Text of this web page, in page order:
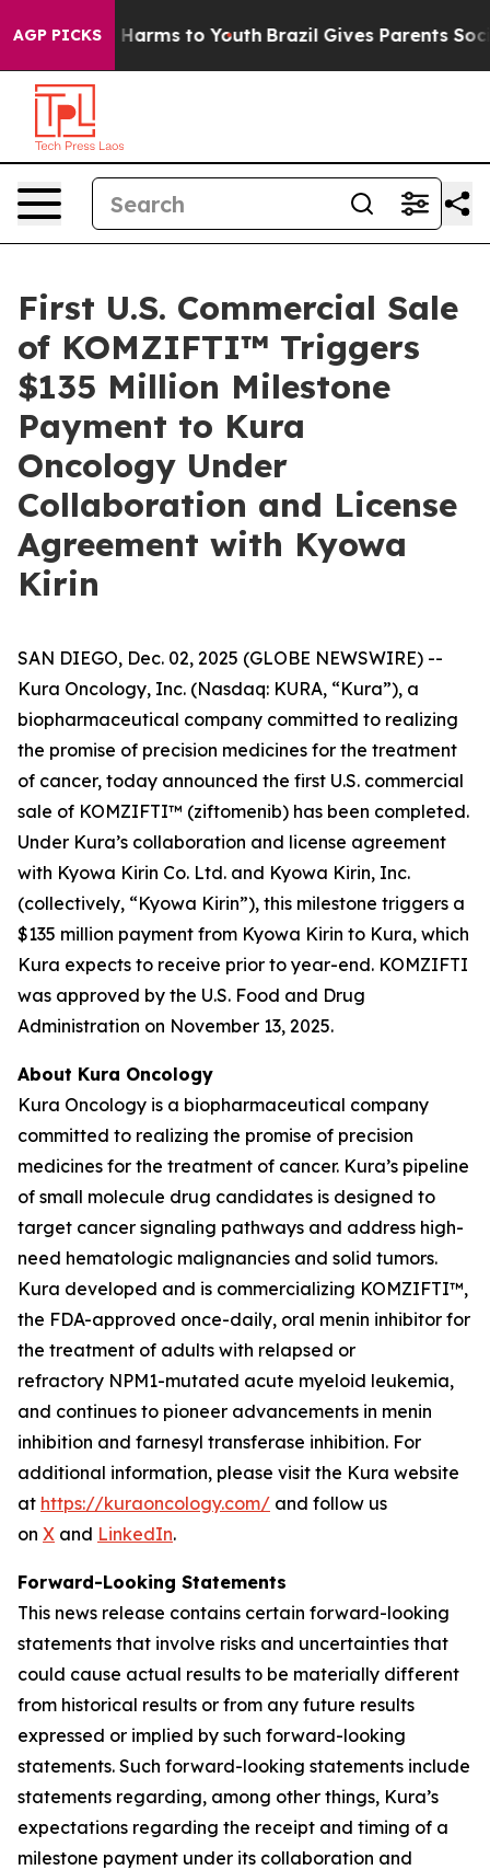
AGP PICKS
Abate Harms to Youth Brazil Gives Parents Social
First U.S. Commercial Sale
of KOMZIFTI™ Triggers
$135 Million Milestone
Payment to Kura
Oncology Under
Collaboration and License
Agreement with Kyowa
Kirin
SAN DIEGO, Dec. 02, 2025 (GLOBE NEWSWIRE) --
Kura Oncology, Inc. (Nasdaq: KURA, “Kura”), a
biopharmaceutical company committed to realizing
the promise of precision medicines for the treatment
of cancer, today announced the first U.S. commercial
sale of KOMZIFTI™ (ziftomenib) has been completed.
Under Kura’s collaboration and license agreement
with Kyowa Kirin Co. Ltd. and Kyowa Kirin, Inc.
(collectively, “Kyowa Kirin”), this milestone triggers a
$135 million payment from Kyowa Kirin to Kura, which
Kura expects to receive prior to year-end. KOMZIFTI
was approved by the U.S. Food and Drug
Administration on November 13, 2025.
About Kura Oncology
Kura Oncology is a biopharmaceutical company
committed to realizing the promise of precision
medicines for the treatment of cancer. Kura’s pipeline
of small molecule drug candidates is designed to
target cancer signaling pathways and address high-
need hematologic malignancies and solid tumors.
Kura developed and is commercializing KOMZIFTI™,
the FDA-approved once-daily, oral menin inhibitor for
the treatment of adults with relapsed or
refractory NPM1-mutated acute myeloid leukemia,
and continues to pioneer advancements in menin
inhibition and farnesyl transferase inhibition. For
additional information, please visit the Kura website
at https://kuraoncology.com/ and follow us
on X and LinkedIn.
Forward-Looking Statements
This news release contains certain forward-looking
statements that involve risks and uncertainties that
could cause actual results to be materially different
from historical results or from any future results
expressed or implied by such forward-looking
statements. Such forward-looking statements include
statements regarding, among other things, Kura’s
expectations regarding the receipt and timing of a
milestone payment under its collaboration and